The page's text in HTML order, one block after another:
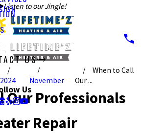
Listen to our Jingle!
US
TODAY!
Us
2024 November
When to Call
Our ...
Our Professionals
Repair